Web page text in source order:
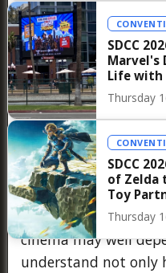
it. It is this
tradition, spectacle
defined his career
projects essential
and industry
As CinemaCon 2026
surrounding the
Favreau and Matt
broader industry
cinema may well
understand not only
SDCC
Marvel's
Life with
Thursday
SDCC
of Zelda
Toy
Thursday